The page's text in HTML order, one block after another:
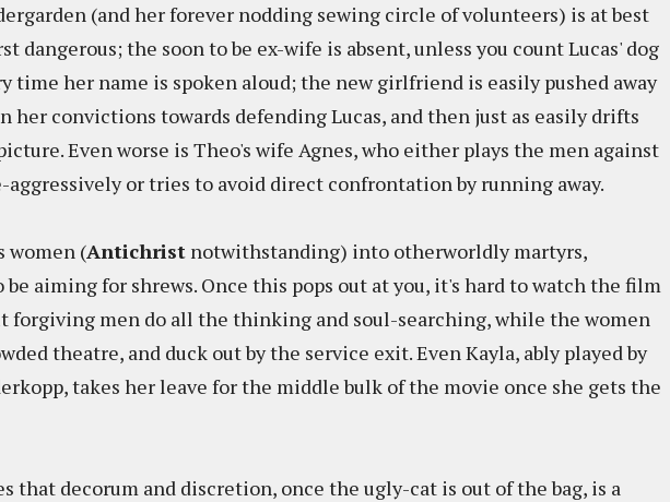
(and her forever nodding sewing circle of volunteers) is at best
dangerous; the soon to be ex-wife is absent, unless you count Lucas' dog
time her name is spoken aloud; the new girlfriend is easily pushed away
her convictions towards defending Lucas, and then just as easily drifts
Even worse is Theo's wife Agnes, who either plays the men against
aggressively or tries to avoid direct confrontation by running away.
women (Antichrist notwithstanding) into otherworldly martyrs,
aiming for shrews. Once this pops out at you, it's hard to watch the film
forgiving men do all the thinking and soul-searching, while the women
theatre, and duck out by the service exit. Even Kayla, ably played by
takes her leave for the middle bulk of the movie once she gets the
that decorum and discretion, once the ugly-cat is out of the bag, is a